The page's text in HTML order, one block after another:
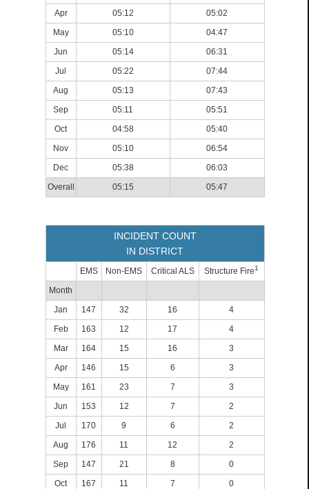
Apr 05:12
05:02
May
05:10
04:47
Jun
05:14
06:31
Jul
05:22
07:44
Aug
05:13
07:43
Sep
05:11
05:51
Oct
04:58
05:40
Nov
05:10
06:54
Dec
05:38
06:03
Overall
05:15 05:47
INCIDENT COUNT
IN DISTRICT
EMS Non-EMS Critical ALS Structure Fire1
Month
Jan
147 32 16
4
Feb
163 12 17
4
Mar
164 15 16
3
Apr
146 15 6
3
May
161 23 7
3
Jun
153 12 7
2
Jul
170 9 6
2
Aug
176 11 12
2
Sep
147 21 8
0
Oct
167 11 7
0